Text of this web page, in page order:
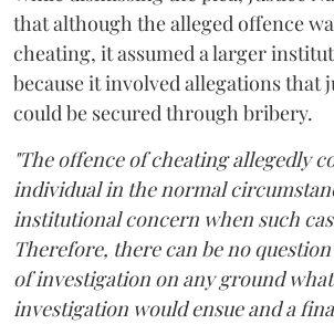
that although the alleged offence
cheating, it assumed a larger
because it involved allegations that
could be secured through bribery.
"The offence of cheating allegedly
individual in the normal
institutional concern when such
Therefore, there can be no
of investigation on any ground
investigation would ensue and a